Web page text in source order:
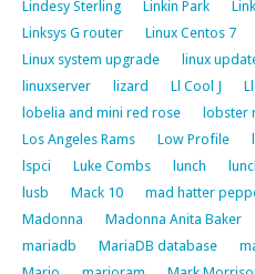
Lindesy Sterling
Linkin Park
Linksys G router
Linux Centos 7
Linux system upgrade
linux
linuxserver
lizard Ll Cool J
lobelia and mini red rose
lobster
Los Angeles Rams
Low Profile
lspci
Luke Combs lunch
lusb
Mack 10 mad hatter
Madonna
Madonna Anita Baker
mariadb
MariaDB database